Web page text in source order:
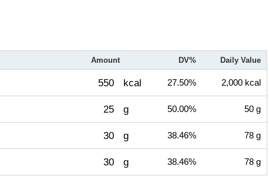
Amount DV% Daily Value
550 kcal 27.50% 2,000 kcal
25 g 50.00% 50 g
30 g 38.46% 78 g
30 g 38.46% 78 g